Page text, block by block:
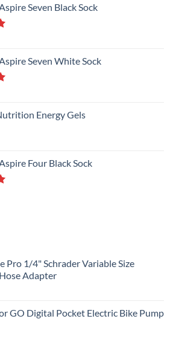
Seven Black Sock
Seven White Sock
Energy Gels
Four Black Sock
Pro 1/4" Schrader Variable Size
Adapter
GO Digital Pocket Electric Bike Pump